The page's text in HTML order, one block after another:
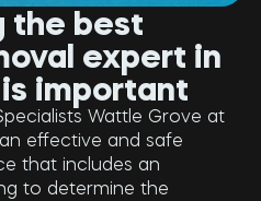
the best
expert in
is important
Wattle Grove at
effective and safe
that includes an
to determine the